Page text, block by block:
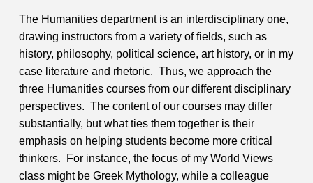
The Humanities department is an interdisciplinary one,
drawing instructors from a variety of fields, such as
history, philosophy, political science, art history, or in my
case literature and rhetoric. Thus, we approach the
three Humanities courses from our different disciplinary
perspectives. The content of our courses may differ
substantially, but what ties them together is their
emphasis on helping students become more critical
thinkers. For instance, the focus of my World Views
class might be Greek Mythology, while a colleague